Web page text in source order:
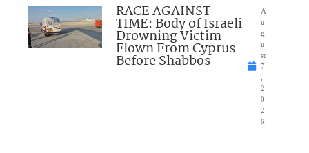
RACE AGAINST
TIME: Body of Israeli
Drowning Victim
Flown From Cyprus
Before Shabbos
A
u
g
u
st
7
2
0
2
6